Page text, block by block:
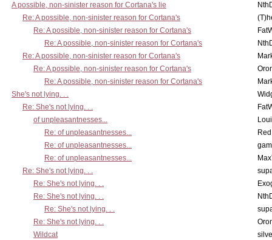
A possible, non-sinister reason for Cortana's lie
Re: A possible, non-sinister reason for Cortana's
Re: A possible, non-sinister reason for Cortana's
Re: A possible, non-sinister reason for Cortana's
Re: A possible, non-sinister reason for Cortana's
Re: A possible, non-sinister reason for Cortana's
Re: A possible, non-sinister reason for Cortana's
She's not lying. . .
Re: She's not lying. . .
of unpleasantnesses...
Re: of unpleasantnesses...
Re: of unpleasantnesses...
Re: of unpleasantnesses...
Re: She's not lying. . .
Re: She's not lying. . .
Re: She's not lying. . .
Re: She's not lying. . .
Re: She's not lying. . .
Wildcat